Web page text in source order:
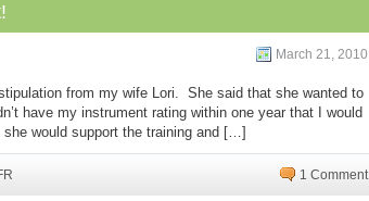
March 21, 2010
from my wife Lori. She said that she wanted to
have my instrument rating within one year that I would
would support the training and […]
1 Comment